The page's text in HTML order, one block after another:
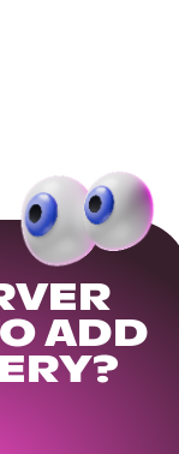
ADD